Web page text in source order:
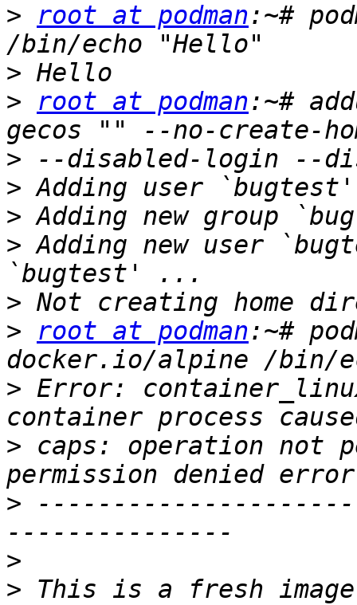
>
root at podman:~#
>
>
root at podman:~#
>
>
>
> Adding new user
>
>
root at podman:~#
> Error:
> caps: operation not
>
>
> This is a fresh